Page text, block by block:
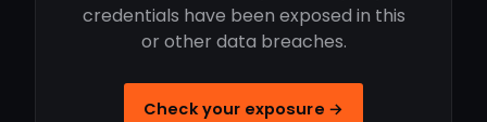
credentials have been exposed in this
or other data breaches.
Check your exposure →